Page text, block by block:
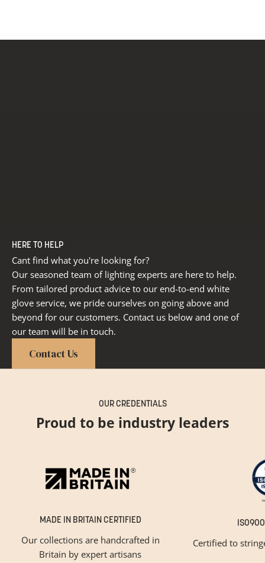
HERE TO HELP
Cant find what you're looking for?
Our seasoned team of lighting experts are here to help.
From tailored product advice to our end-to-end white
glove service, we pride ourselves on going above and
beyond for our customers. Contact us below and one of
our team will be in touch.
Contact Us
OUR CREDENTIALS
Proud to be industry leaders
MADE IN BRITAIN CERTIFIED
Our collections are handcrafted in
Britain by expert artisans
Certified to
GET INSPIRED